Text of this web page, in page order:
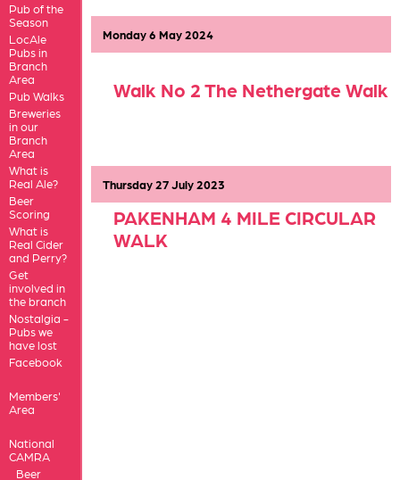
Pub of the
Season
LocAle
Pubs in
Branch
Area
Pub Walks
Breweries
in our
Branch
Area
What is
Real Ale?
Beer
Scoring
What is
Real Cider
and Perry?
Get
involved in
the branch
Nostalgia -
Pubs we
have lost
Facebook
Members'
Area
National
CAMRA
Beer
Walk No 2 The Nethergate Walk
Monday 6 May 2024
Walk No. 1 THURSTON-
PAKENHAM 4 MILE CIRCULAR
WALK
Thursday 27 July 2023